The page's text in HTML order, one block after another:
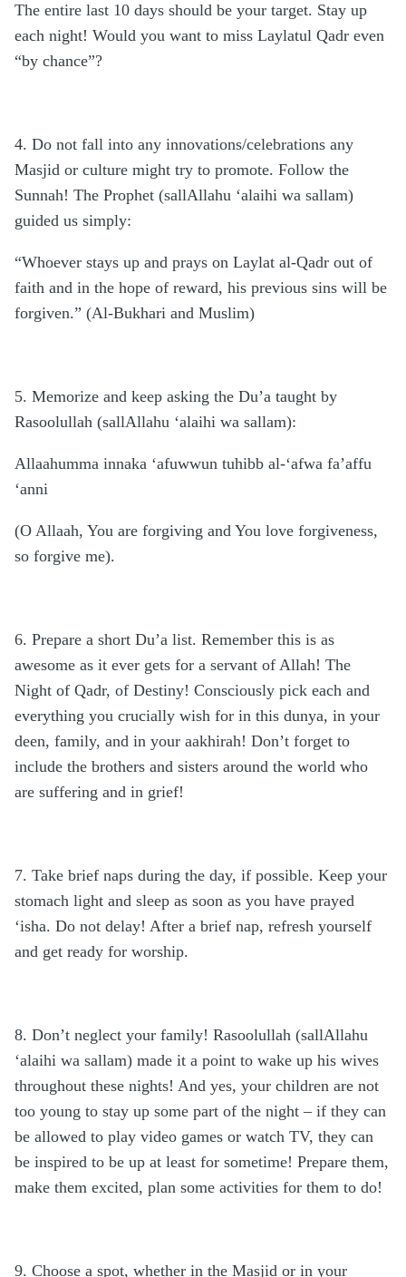
The entire last 10 days should be your target. Stay up
each night! Would you want to miss Laylatul Qadr even
“by chance”?
4. Do not fall into any innovations/celebrations any
Masjid or culture might try to promote. Follow the
Sunnah! The Prophet (sallAllahu ‘alaihi wa sallam)
guided us simply:
“Whoever stays up and prays on Laylat al-Qadr out of
faith and in the hope of reward, his previous sins will be
forgiven.” (Al-Bukhari and Muslim)
5. Memorize and keep asking the Du’a taught by
Rasoolullah (sallAllahu ‘alaihi wa sallam):
Allaahumma innaka ‘afuwwun tuhibb al-‘afwa fa’affu
‘anni
(O Allaah, You are forgiving and You love forgiveness,
so forgive me).
6. Prepare a short Du’a list. Remember this is as
awesome as it ever gets for a servant of Allah! The
Night of Qadr, of Destiny! Consciously pick each and
everything you crucially wish for in this dunya, in your
deen, family, and in your aakhirah! Don’t forget to
include the brothers and sisters around the world who
are suffering and in grief!
7. Take brief naps during the day, if possible. Keep your
stomach light and sleep as soon as you have prayed
‘isha. Do not delay! After a brief nap, refresh yourself
and get ready for worship.
8. Don’t neglect your family! Rasoolullah (sallAllahu
‘alaihi wa sallam) made it a point to wake up his wives
throughout these nights! And yes, your children are not
too young to stay up some part of the night – if they can
be allowed to play video games or watch TV, they can
be inspired to be up at least for sometime! Prepare them,
make them excited, plan some activities for them to do!
9. Choose a spot, whether in the Masjid or in your